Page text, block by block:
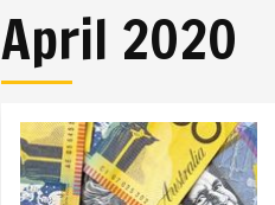
April 2020